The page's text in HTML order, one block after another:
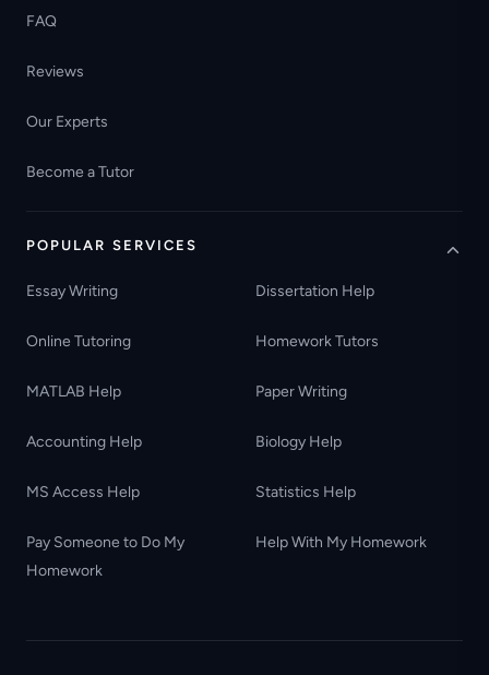
FAQ
Reviews
Our Experts
Become a Tutor
POPULAR SERVICES
Essay Writing Dissertation Help
Online Tutoring Homework Tutors
MATLAB Help Paper Writing
Accounting Help Biology Help
MS Access Help Statistics Help
Pay Someone to Do My
Homework
Help With My Homework